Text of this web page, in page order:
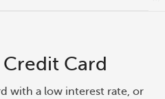
Credit Card
with a low interest rate, or